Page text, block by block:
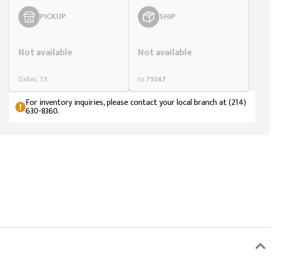
PICKUP
Not available
Dallas, TX
SHIP
Not available
to 75247
For inventory inquiries, please contact your local branch at (214)
630-8360.